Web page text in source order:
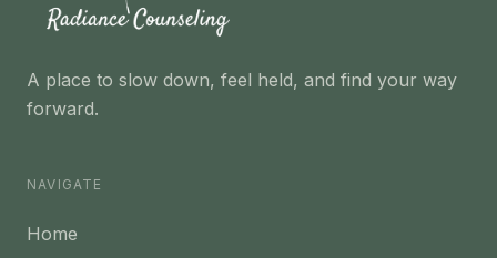
A place to slow down, feel held, and find your way
forward.
NAVIGATE
Home